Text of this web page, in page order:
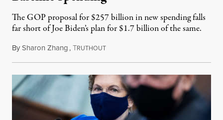
The GOP proposal for $257 billion in new spending falls
far short of Joe Biden’s plan for $1.7 billion of the same.
BySharon Zhang,TRUTHOUTMay 27, 2021